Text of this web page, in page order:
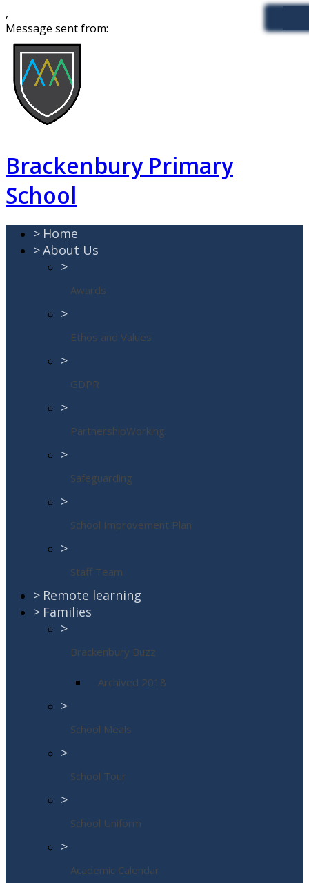
,
Message sent from:
Brackenbury Primary
School
> Home
>About Us
>
Awards
>
Ethos and Values
>
GDPR
>
PartnershipWorking
>
Safeguarding
>
School Improvement Plan
>
Staff Team
> Remote learning
> Families
>
Brackenbury Buzz
Archived 2018
>
School Meals
>
School Tour
>
School Uniform
>
Academic Calendar